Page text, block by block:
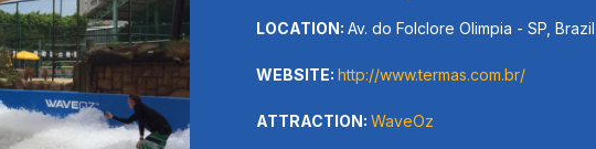
LOCATION: Av. do Folclore Olimpia - SP, Brazil
WEBSITE: http://www.termas.com.br/
ATTRACTION: WaveOz